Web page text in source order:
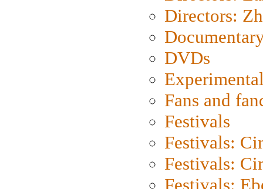
Directors:
DVDs
Fans and
Festivals
Festivals:
Festivals:
Festivals: